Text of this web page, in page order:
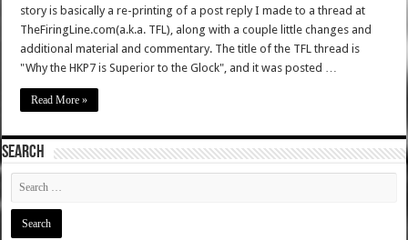
story is basically a re-printing of a post reply I made to a thread at
TheFiringLine.com(a.k.a. TFL), along with a couple little changes and
additional material and commentary. The title of the TFL thread is
"Why the HKP7 is Superior to the Glock", and it was posted …
Read More »
SEARCH